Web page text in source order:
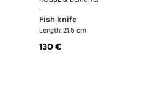
·
fish knife
Length: 21.5 cm
130 €